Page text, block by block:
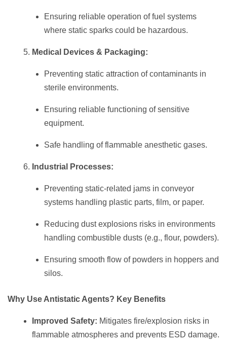
Ensuring reliable operation of fuel systems
where static sparks could be hazardous.
Medical Devices & Packaging:
Preventing static attraction of contaminants in
sterile environments.
Ensuring reliable functioning of sensitive
equipment.
Safe handling of flammable anesthetic gases.
Industrial Processes:
Preventing static-related jams in conveyor
systems handling plastic parts, film, or paper.
Reducing dust explosions risks in environments
handling combustible dusts (e.g., flour, powders).
Ensuring smooth flow of powders in hoppers and
silos.
Why Use Antistatic Agents? Key Benefits
Improved Safety: Mitigates fire/explosion risks in
flammable atmospheres and prevents ESD damage.